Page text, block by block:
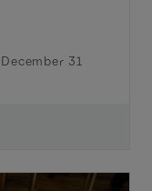
December 31